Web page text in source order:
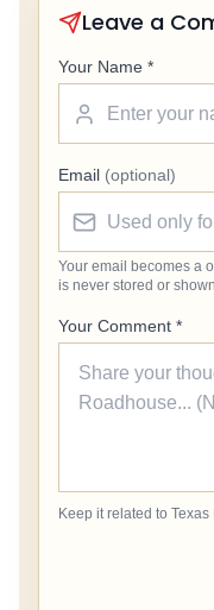
Leave a
Your Name *
Email (optional)
Your email becomes a
is never stored or
Your Comment *
Keep it related to